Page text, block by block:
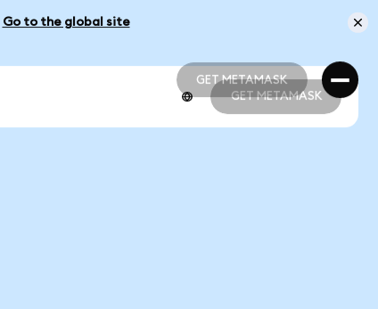
Go to the global site
GET METAMASK
GET METAMASK
GET METAMASK